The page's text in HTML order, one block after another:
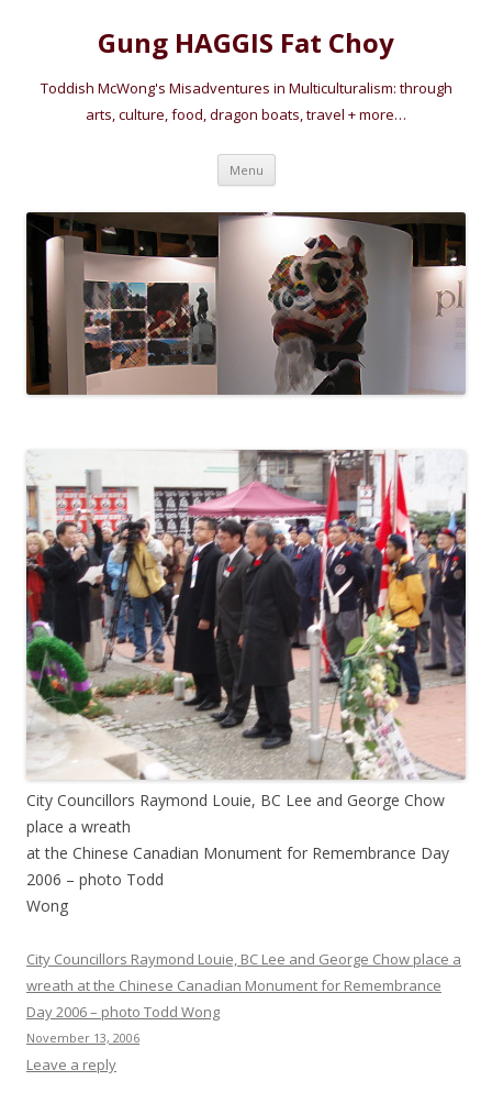
Gung HAGGIS Fat Choy
Toddish McWong's Misadventures in Multiculturalism: through
arts, culture, food, dragon boats, travel + more…
Menu Skip
content
City Councillors Raymond Louie, BC Lee and George Chow
place a wreath
at the Chinese Canadian Monument for Remembrance Day
2006 – photo Todd
Wong
City Councillors Raymond Louie, BC Lee and George Chow place a
wreath at the Chinese Canadian Monument for Remembrance
Day 2006 – photo Todd Wong
November 13, 2006
Leave a reply